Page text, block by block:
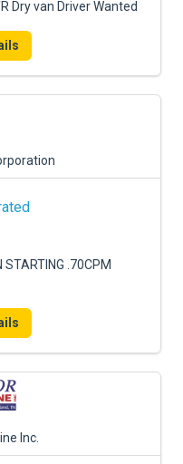
Dry van Driver Wanted
STARTING .70CPM
Inc.